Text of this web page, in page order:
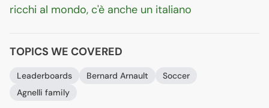
ricchi al mondo, c'è anche un italiano
TOPICS WE COVERED
Leaderboards Bernard Arnault
Soccer
Agnelli family